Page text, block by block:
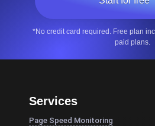
*No credit card required. Free plan
paid plans.
Services
Page Speed Monitoring